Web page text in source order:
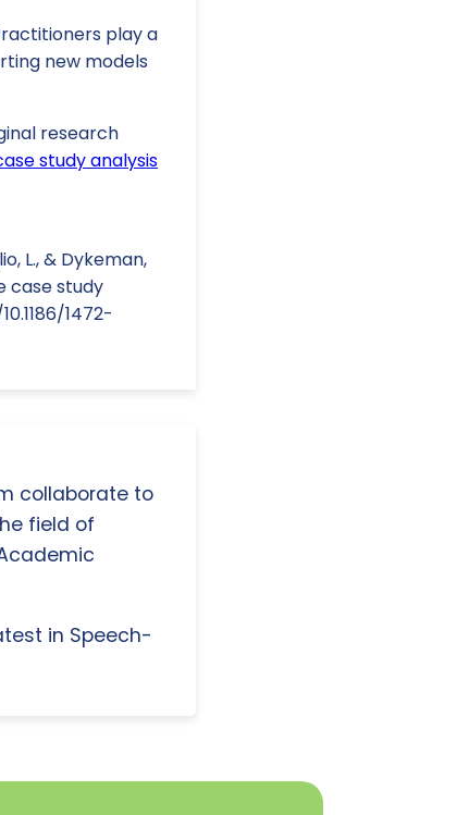
play a
new models
research
study analysis
L., & Dykeman,
case study
1472-
collaborate to
field of
in Speech-